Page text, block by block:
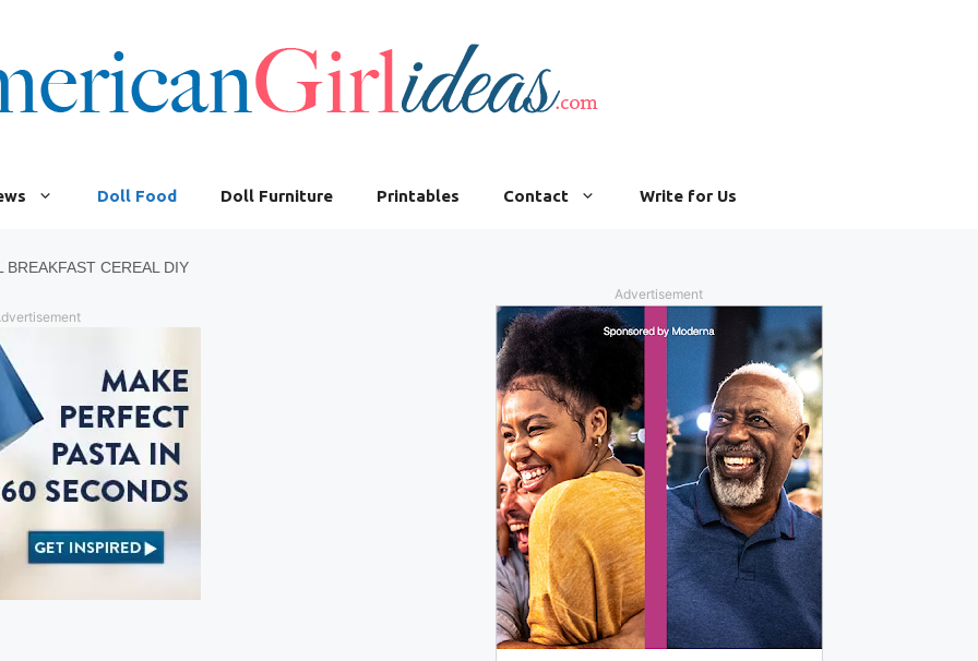
Doll Food Doll Furniture Printables Contact Write for Us
CEREAL DIY
Advertisement